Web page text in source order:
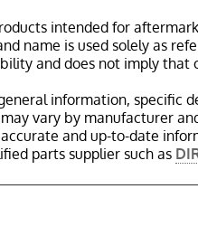
intended for
name is used solely as
and does not imply that
information, specific
vary by manufacturer
and up-to-date
parts supplier such as